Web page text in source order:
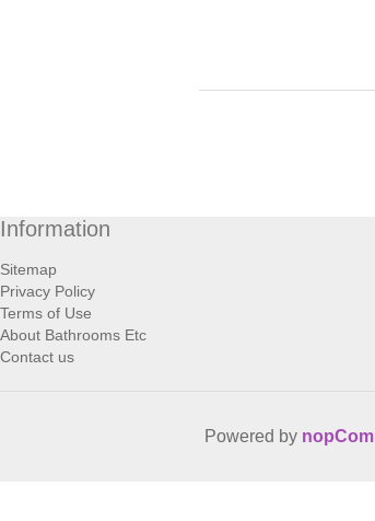
Information
Sitemap
Privacy Policy
Terms of Use
About Bathrooms Etc
Contact us
Powered by